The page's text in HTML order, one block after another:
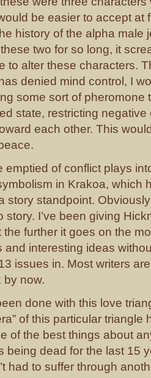
be easier to accept at
history of the alpha male
two for so long, it
to alter these characters.
denied mind control, I
some sort of pheromone
state, restricting negative
each other. This
emptied of conflict plays
in Krakoa, which
story standpoint.
story. I’ve been giving
the further it goes on the
and interesting ideas
issues in. Most writers
by now.
done with this love
of this particular triangle
of the best things about
being dead for the last 15
had to suffer through